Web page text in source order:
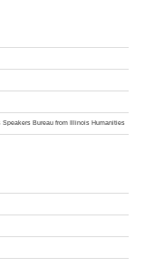
Speakers Bureau from Illinois Humanities